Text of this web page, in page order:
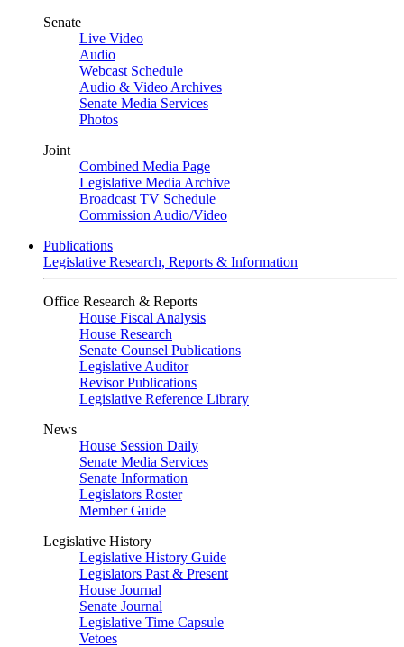
Senate
Live Video
Audio
Webcast Schedule
Audio & Video Archives
Senate Media Services
Photos
Joint
Combined Media Page
Legislative Media Archive
Broadcast TV Schedule
Commission Audio/Video
Publications
Legislative Research, Reports & Information
Office Research & Reports
House Fiscal Analysis
House Research
Senate Counsel Publications
Legislative Auditor
Revisor Publications
Legislative Reference Library
News
House Session Daily
Senate Media Services
Senate Information
Legislators Roster
Member Guide
Legislative History
Legislative History Guide
Legislators Past & Present
House Journal
Senate Journal
Legislative Time Capsule
Vetoes